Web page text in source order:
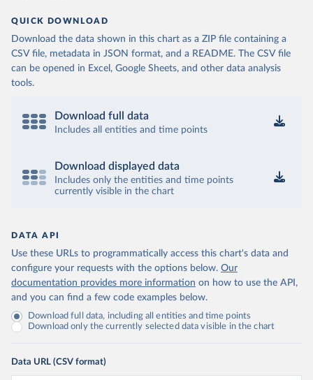
QUICK DOWNLOAD
Download the data shown in this chart as a ZIP file containing a
CSV file, metadata in JSON format, and a README. The CSV file
can be opened in Excel, Google Sheets, and other data analysis
tools.
Download full data
Includes all entities and time points
Download displayed data
Includes only the entities and time points
currently visible in the chart
DATA API
Use these URLs to programmatically access this chart's data and
configure your requests with the options below. Our
documentation provides more information on how to use the API,
and you can find a few code examples below.
Download full data, including all entities and time points
Download only the currently selected data visible in the chart
Data URL (CSV format)